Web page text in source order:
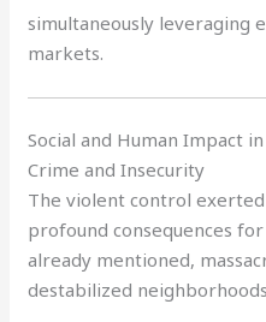
simultaneously leveraging
markets.
Social and Human Impact
Crime and Insecurity
The violent control
profound consequences
already mentioned,
destabilized